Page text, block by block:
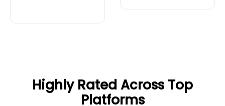
Highly Rated Across Top
Platforms